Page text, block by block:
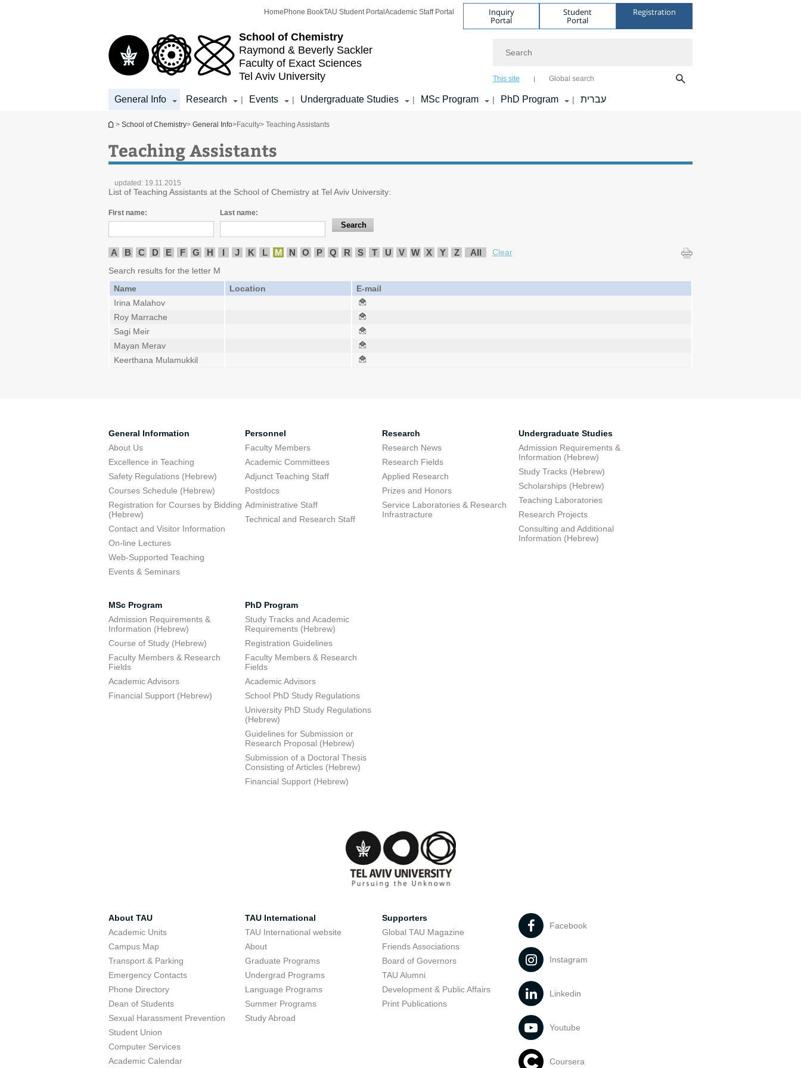
School of Chemistry
Raymond & Beverly Sackler
Faculty of Exact Sciences
Tel Aviv University
Home Phone BookTAU Student Portal Academic Staff Portal Inquiry
Portal
Student
Portal
Registration
This site Global search
General Info Research | Events | Undergraduate Studies | MSc Program | PhD Program | עברית
You are here
> School of Chemistry> General Info>Faculty> Teaching Assistants
Teaching Assistants
updated: 19.11.2015
List of Teaching Assistants at the School of Chemistry at Tel Aviv University:
First name: Last name:
A B C D E F G H I J K L M N O P Q R S T U V W X Y Z All
Clear
Search results for the letter M
Name
Location
E-mail
Irina Malahov
Roy Marrache
Sagi Meir
Mayan Merav
Keerthana Mulamukkil
General Information
About Us
Excellence in Teaching
Safety Regulations (Hebrew)
Courses Schedule (Hebrew)
Registration for Courses by Bidding
(Hebrew)
Contact and Visitor Information
On-line Lectures
Web-Supported Teaching
Events & Seminars
Personnel
Faculty Members
Academic Committees
Adjunct Teaching Staff
Postdocs
Administrative Staff
Technical and Research Staff
Research
Research News
Research Fields
Applied Research
Prizes and Honors
Service Laboratories & Research
Infrastracture
Undergraduate Studies
Admission Requirements &
Information (Hebrew)
Study Tracks (Hebrew)
Scholarships (Hebrew)
Teaching Laboratories
Research Projects
Consulting and Additional
Information (Hebrew)
MSc Program
Admission Requirements &
Information (Hebrew)
Course of Study (Hebrew)
Faculty Members & Research
Fields
Academic Advisors
Financial Support (Hebrew)
PhD Program
Study Tracks and Academic
Requirements (Hebrew)
Registration Guidelines
Faculty Members & Research
Fields
Academic Advisors
School PhD Study Regulations
University PhD Study Regulations
(Hebrew)
Guidelines for Submission or
Research Proposal (Hebrew)
Submission of a Doctoral Thesis
Consisting of Articles (Hebrew)
Financial Support (Hebrew)
About TAU
Academic Units
Campus Map
Transport & Parking
Emergency Contacts
Phone Directory
Dean of Students
Sexual Harassment Prevention
Student Union
Computer Services
Academic Calendar
TAU International
TAU International website
About
Graduate Programs
Undergrad Programs
Language Programs
Summer Programs
Study Abroad
Supporters
Global TAU Magazine
Friends Associations
Board of Governors
TAU Alumni
Development & Public Affairs
Print Publications
Facebook
Instagram
Linkedin
Youtube
Coursera